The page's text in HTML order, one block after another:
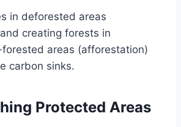
in deforested areas
creating forests in
areas (afforestation)
carbon sinks.
Protected Areas